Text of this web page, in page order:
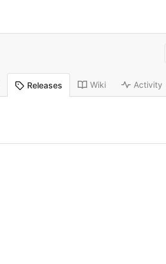
Releases Wiki Activity